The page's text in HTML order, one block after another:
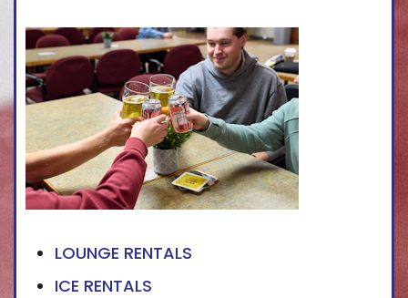
LOUNGE RENTALS
ICE RENTALS